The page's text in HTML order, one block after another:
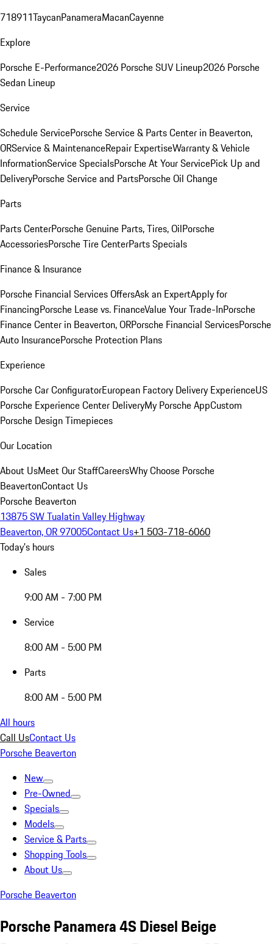
718911TaycanPanameraMacanCayenne
Explore
Porsche E-Performance2026 Porsche SUV Lineup2026 Porsche
Sedan Lineup
Service
Schedule ServicePorsche Service & Parts Center in Beaverton,
ORService & MaintenanceRepair ExpertiseWarranty & Vehicle
InformationService SpecialsPorsche At Your ServicePick Up and
DeliveryPorsche Service and PartsPorsche Oil Change
Parts
Parts CenterPorsche Genuine Parts, Tires, OilPorsche
AccessoriesPorsche Tire CenterParts Specials
Finance & Insurance
Porsche Financial Services OffersAsk an ExpertApply for
FinancingPorsche Lease vs. FinanceValue Your Trade-InPorsche
Finance Center in Beaverton, ORPorsche Financial ServicesPorsche
Auto InsurancePorsche Protection Plans
Experience
Porsche Car ConfiguratorEuropean Factory Delivery ExperienceUS
Porsche Experience Center DeliveryMy Porsche AppCustom
Porsche Design Timepieces
Our Location
About UsMeet Our StaffCareersWhy Choose Porsche
BeavertonContact Us
Porsche Beaverton
13875 SW Tualatin Valley Highway
Beaverton, OR 97005Contact Us+1 503-718-6060
Today's hours
Sales
9:00 AM - 7:00 PM
Service
8:00 AM - 5:00 PM
Parts
8:00 AM - 5:00 PM
All hours
Call UsContact Us
Porsche Beaverton
New
Pre-Owned
Specials
Models
Service & Parts
Shopping Tools
About Us
Porsche Beaverton
Porsche Panamera 4S Diesel Beige